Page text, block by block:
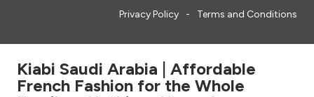
Privacy Policy Terms and Conditions
Kiabi Saudi Arabia | Affordable
French Fashion for the Whole